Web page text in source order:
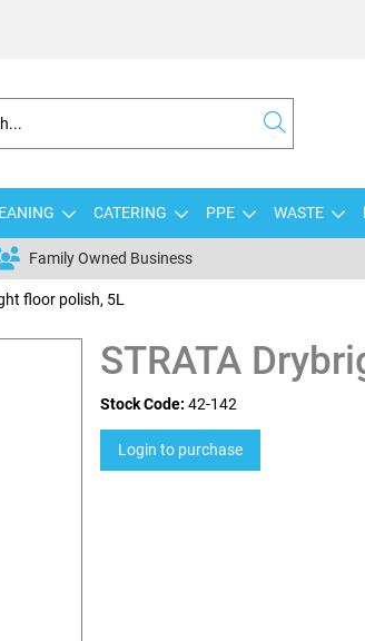
CATERING PPE WASTE
Family Owned Business
floor polish, 5L
STRATA
Stock Code: 42-142
Login to purchase